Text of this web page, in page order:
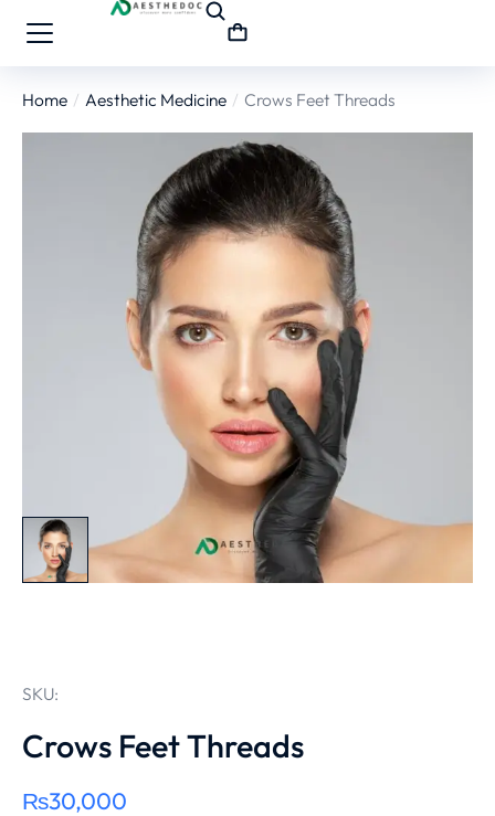
You are here:
Home Aesthetic Medicine Crows Feet Threads
SKU:
Crows Feet Threads
₨30,000